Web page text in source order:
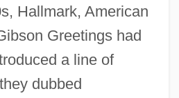
Hallmark, American
Greetings had
a line of
dubbed